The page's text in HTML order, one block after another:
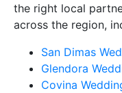
the right local
across the region,
San Dimas
Glendora
Covina